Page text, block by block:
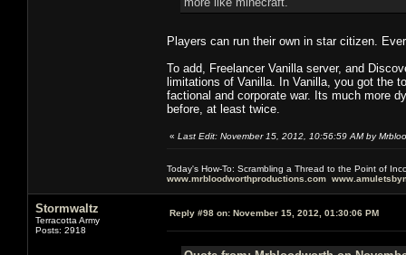
Players can run their own in star citizen.
To add, Freelancer Vanilla server, and
limitations of Vanilla. In Vanilla, you got the
factional and corporate war. Its much more
before, at least twice.
« Last Edit: November 15, 2012, 10:56:59 AM by
Today's How-To: Scrambling a Thread to the Point of
www.mrbloodworthproductions.com
Stormwaltz
Terracotta Army
Posts: 2918
Reply #98 on: November 15, 2012, 01:30:06 PM